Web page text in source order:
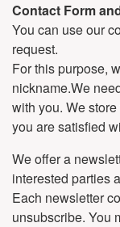
Contact Form
You can use our
request.
For this purpose,
nickname.We
with you. We
you are satisfied
We offer a
interested parties
Each newsletter
unsubscribe. You